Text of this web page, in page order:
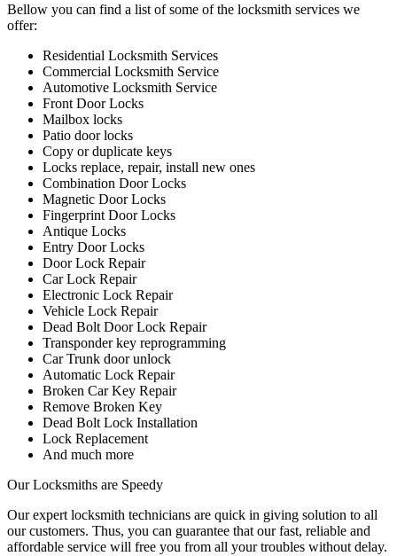
Bellow you can find a list of some of the locksmith services we
offer:
Residential Locksmith Services
Commercial Locksmith Service
Automotive Locksmith Service
Front Door Locks
Mailbox locks
Patio door locks
Copy or duplicate keys
Locks replace, repair, install new ones
Combination Door Locks
Magnetic Door Locks
Fingerprint Door Locks
Antique Locks
Entry Door Locks
Door Lock Repair
Car Lock Repair
Electronic Lock Repair
Vehicle Lock Repair
Dead Bolt Door Lock Repair
Transponder key reprogramming
Car Trunk door unlock
Automatic Lock Repair
Broken Car Key Repair
Remove Broken Key
Dead Bolt Lock Installation
Lock Replacement
And much more
Our Locksmiths are Speedy
Our expert locksmith technicians are quick in giving solution to all
our customers. Thus, you can guarantee that our fast, reliable and
affordable service will free you from all your troubles without delay.